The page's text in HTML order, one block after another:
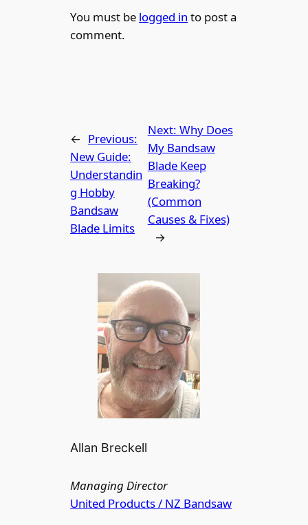
You must be logged in to post a
comment.
← Previous:
New Guide:
Understandin
g Hobby
Bandsaw
Blade Limits
Next: Why Does
My Bandsaw
Blade Keep
Breaking?
(Common
Causes & Fixes)
→
Allan Breckell
Managing Director
United Products / NZ Bandsaw